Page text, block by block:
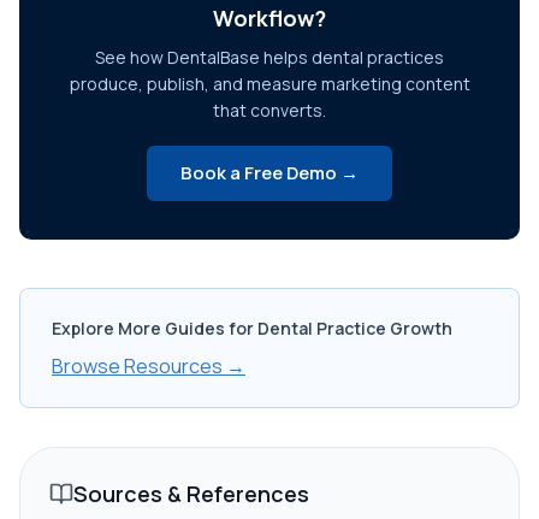
Workflow?
See how DentalBase helps dental practices
produce, publish, and measure marketing content
that converts.
Book a Free Demo →
Explore More Guides for Dental Practice Growth
Browse Resources →
Sources & References